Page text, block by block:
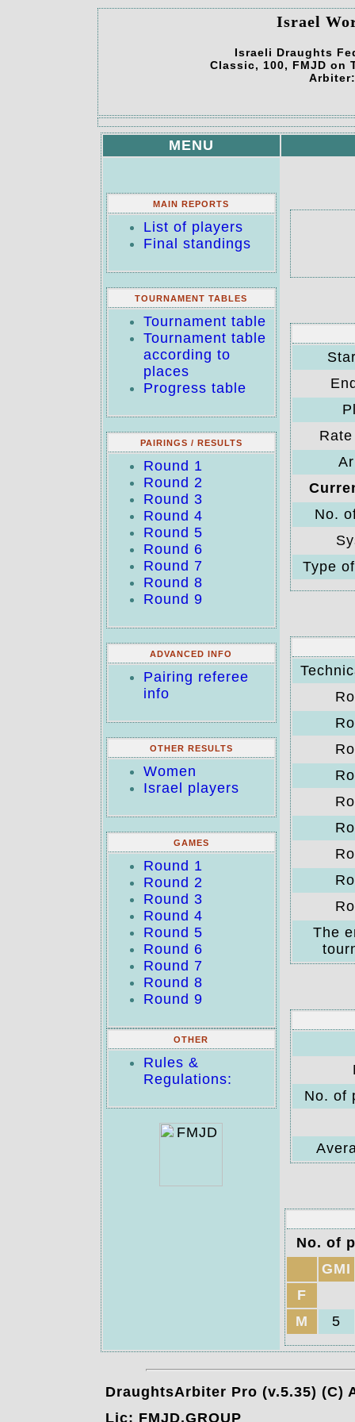
Israel
Israeli Draughts
Classic, 100, FMJD on
MENU
MAIN REPORTS
List of players
Final standings
TOURNAMENT TABLES
Tournament table
Tournament table
according to
places
Progress table
PAIRINGS / RESULTS
Round 1
Round 2
Round 3
Round 4
Round 5
Round 6
Round 7
Round 8
Round 9
ADVANCED INFO
Pairing referee
info
OTHER RESULTS
Women
Israel players
GAMES
Round 1
Round 2
Round 3
Round 4
Round 5
Round 6
Round 7
Round 8
Round 9
OTHER
Rules &
Regulations:
No.
Type
The
No. of
No. of
GMI
F
M
5
DraughtsArbiter Pro (v.5.35) (C)
Lic: FMJD.GROUP